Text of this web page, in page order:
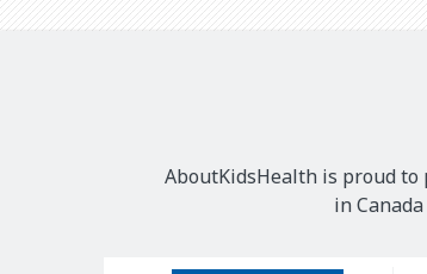
AboutKidsHealth is proud
in